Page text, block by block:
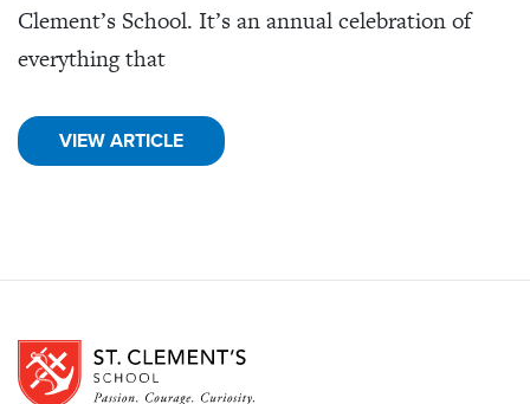
Clement’s School. It’s an annual celebration of
everything that
VIEW ARTICLE